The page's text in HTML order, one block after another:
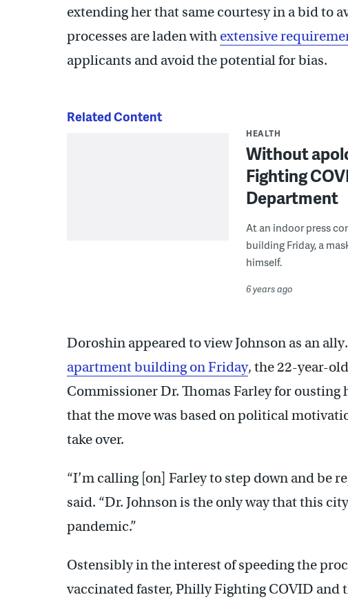
extending her that same courtesy in a bid to
processes are laden with extensive
applicants and avoid the potential for bias.
Related Content
HEALTH
Without
Fighting
Department
At an indoor press
building Friday, a
himself.
6 years ago
Doroshin appeared to view Johnson as an
apartment building on Friday, the 22-year-
Commissioner Dr. Thomas Farley for
that the move was based on political
take over.
“I’m calling [on] Farley to step down and be
said. “Dr. Johnson is the only way that this
pandemic.”
Ostensibly in the interest of speeding the
vaccinated faster, Philly Fighting COVID